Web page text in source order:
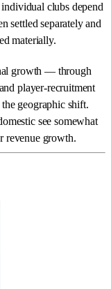
clubs depend
settled separately and
materially.
growth — through
player-recruitment
geographic shift.
see somewhat
revenue growth.